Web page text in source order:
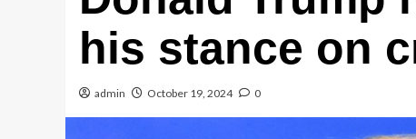
his stance on
admin October 19, 2024 0